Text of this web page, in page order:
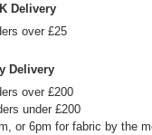
Delivery
over £25
Delivery
over £200
under £200
or 6pm for fabric by the